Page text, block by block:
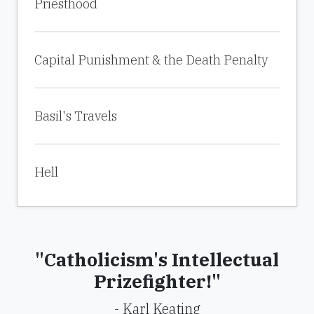
Priesthood
Capital Punishment & the Death Penalty
Basil's Travels
Hell
"Catholicism's Intellectual
Prizefighter!"
- Karl Keating